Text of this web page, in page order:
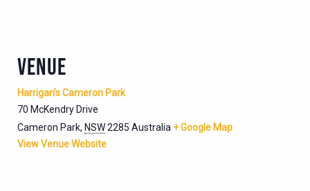
VENUE
Harrigan’s Cameron Park
70 McKendry Drive
Cameron Park, NSW2285 Australia + Google Map
View Venue Website